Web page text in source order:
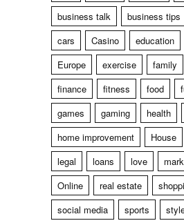
business talk
business tips
cars
Casino education
Europe
exercise family
finance
fitness food
games
gaming health
home improvement
House
legal
loans love
Online
real estate
social media
sports